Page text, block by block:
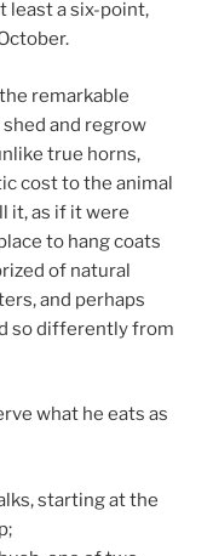
least a six-point,
remarkable
and regrow
true horns,
cost to the animal
it, as if it were
to hang coats
of natural
and perhaps
so differently from
what he eats as
starting at the